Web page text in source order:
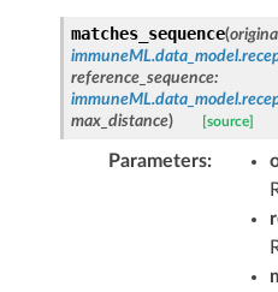
matches_sequence(
reference_sequence:
max_distance) [source]
Parameters